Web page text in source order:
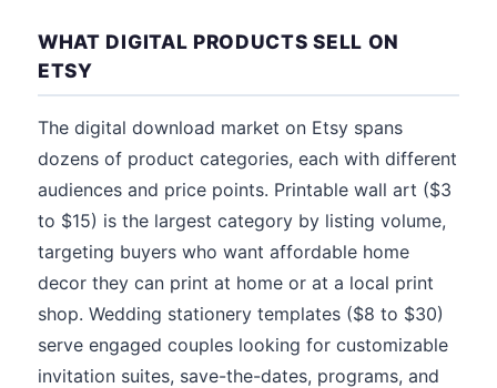
WHAT DIGITAL PRODUCTS SELL ON
ETSY
The digital download market on Etsy spans
dozens of product categories, each with different
audiences and price points. Printable wall art ($3
to $15) is the largest category by listing volume,
targeting buyers who want affordable home
decor they can print at home or at a local print
shop. Wedding stationery templates ($8 to $30)
serve engaged couples looking for customizable
invitation suites, save-the-dates, programs, and